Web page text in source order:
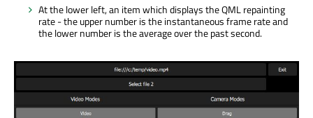
At the lower left, an item which displays the QML repainting
rate - the upper number is the instantaneous frame rate and
the lower number is the average over the past second.